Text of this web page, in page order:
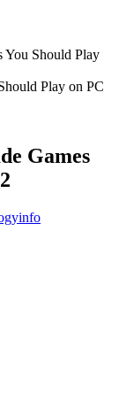
You Should Play
Games